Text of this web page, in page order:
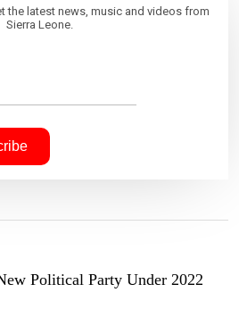
the latest news, music and videos from
Sierra Leone.
Political Party Under 2022